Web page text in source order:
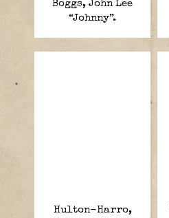
Boggs, John Lee
“Johnny”.
Hulton-Harro,